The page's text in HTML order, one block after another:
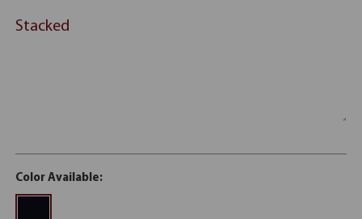
Stacked
Color Available: